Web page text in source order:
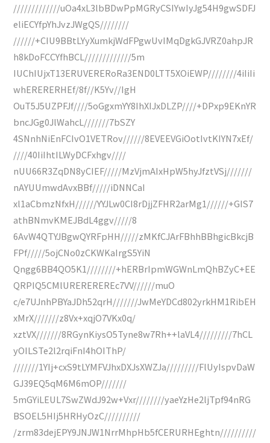
/////////////uOa4xL3lbBDwPpMGRyCSIYwIyJg54H9gwSDFJ
eliECYfpYhJvzJWgQS////////
//////+CIU9BBtLYyXumkjWdFPgwUvIMqDgkGJVRZ0ahpJR
h8kDoFCCYfhBCL/////////////5m
IUChIUjxT13ERUVERERoRa3END0LTT5XOiEWP////////4iIiIi
whERERERHEf/8f//K5Yv//IgH
OuT5J5UZPFJf////5oGgxmYY8IhXIJxDLZP////+DPxp9EKnYR
bncJGg0JlWahcL///////7bSZY
4SNnhNiEnFCIvO1VETRov//////8EVEEVGiOotIvtKIYN7xEf/
////40IiIhtILWyDCFxhgv////
nUU66R3ZqDN8yCIEF/////MzVjmAIxHpW5hyJfztVSj///////
nAYUUmwdAvxBBf/////iDNNCaI
xl1aCbmzNfxH//////YYJLw0CI8rDjjZFHR2arMg1//////+GIS7
athBNmvKMEJBdL4ggv/////8
6AvW4QTYJBgwQYRFpHH/////zMKfCJArFBhhBBhgicBkcjB
FPf/////5ojCNo0zCKWKaIrgS5YiN
Qngg6BB4QO5K1////////+hERBrIpmWGWnLmQhBZyC+EE
QRPIQ5CMlUREREREREc7VV//////muO
c/e7UJnhPBYaJDh52qrH///////JwMeYDCd802yrkHM1RibEH
xMrX///////z8Vx+xqjO7VKx0q/
xztVX///////8RGynKiysO5Tyne8w7Rh++laVL4/////////7hCL
yOILSTe2l2rqiFnI4hOIThP/
///////1YIj+cxS9tLYMFVJhxDXJsXWZJa/////////FlUyIspvDaW
GJ39EQ5qM6M6mOP///////
5mGYiLEUL7SwZWdJ92w+Vxr////////yaeYzHe2ljTpf94nRG
BSOEL5HIj5HRHyOzC//////////
/zrm83dejEPY9JNJW1NrrMhpHb5fCERURHEghtn//////////